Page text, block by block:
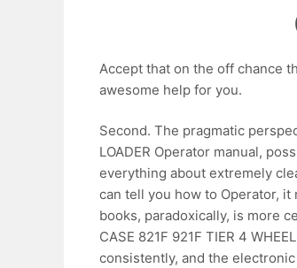
Accept that on the off chance
awesome help for you.
Second. The pragmatic
LOADER Operator manual,
everything about extremely
can tell you how to Operator,
books, paradoxically, is more
CASE 821F 921F TIER 4
consistently, and the